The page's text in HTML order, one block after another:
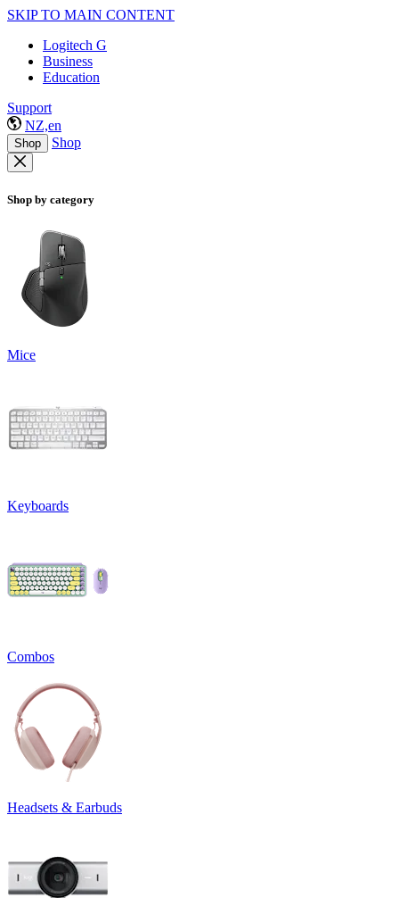
SKIP TO MAIN CONTENT
Logitech G
Business
Education
Support
NZ,en
Shop Shop
Shop by category
Mice
Keyboards
Combos
Headsets & Earbuds